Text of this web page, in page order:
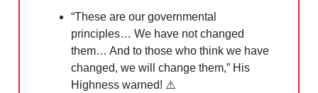
“These are our governmental
principles… We have not changed
them… And to those who think we have
changed, we will change them,” His
Highness warned! ⚠️